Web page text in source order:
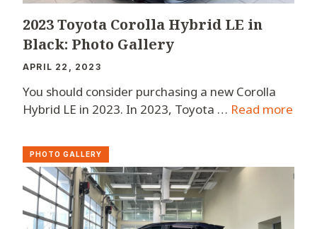
2023 Toyota Corolla Hybrid LE in
Black: Photo Gallery
APRIL 22, 2023
You should consider purchasing a new Corolla
Hybrid LE in 2023. In 2023, Toyota … Read more
PHOTO GALLERY